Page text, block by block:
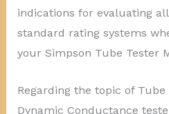
indications for evaluating
standard rating systems
your Simpson Tube Tester
Regarding the topic of
Dynamic Conductance